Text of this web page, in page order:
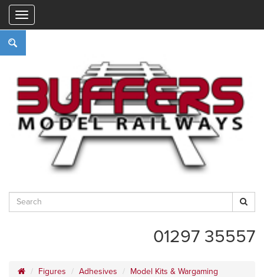
01297 35557
Figures Adhesives
Model Kits & Wargaming